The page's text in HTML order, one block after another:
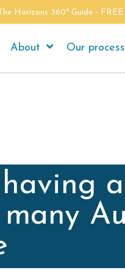
The Horizons 360º Guide -
About Our process
many